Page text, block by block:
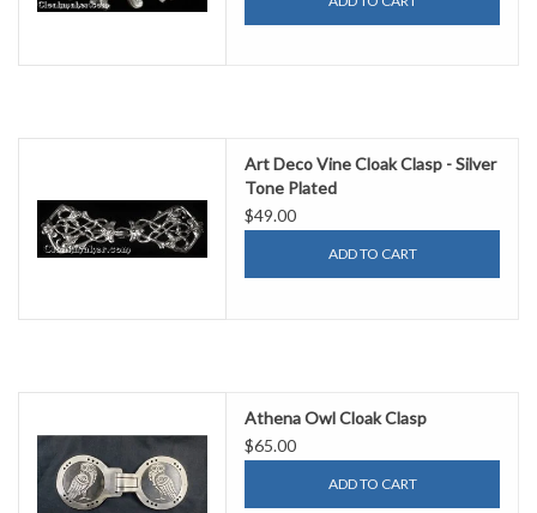
Art Deco Vine Cloak Clasp - Silver
Tone Plated
$49.00
ADD TO CART
Athena Owl Cloak Clasp
$65.00
ADD TO CART